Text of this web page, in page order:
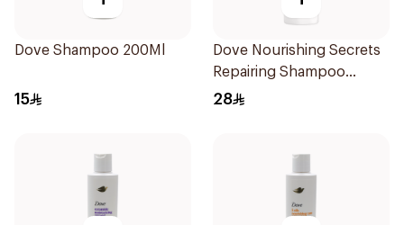
Dove Shampoo 200Ml
15
Dove Nourishing Secrets
Repairing Shampoo
400Ml
28